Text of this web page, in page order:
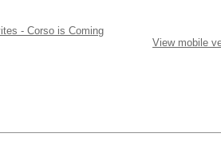
- Corso is Coming
View mobile